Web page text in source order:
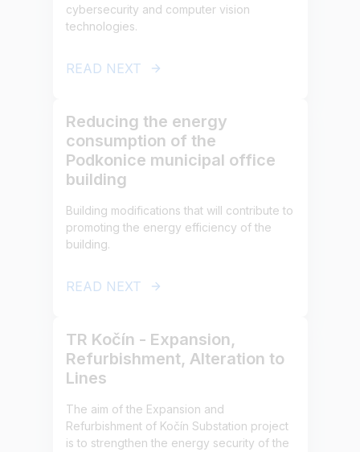
cybersecurity and computer vision
technologies.
READ NEXT
Reducing the energy
consumption of the
Podkonice municipal office
building
Building modifications that will contribute to
promoting the energy efficiency of the
building.
READ NEXT
TR Kočín - Expansion,
Refurbishment, Alteration to
Lines
The aim of the Expansion and
Refurbishment of Kočín Substation project
is to strengthen the energy security of the